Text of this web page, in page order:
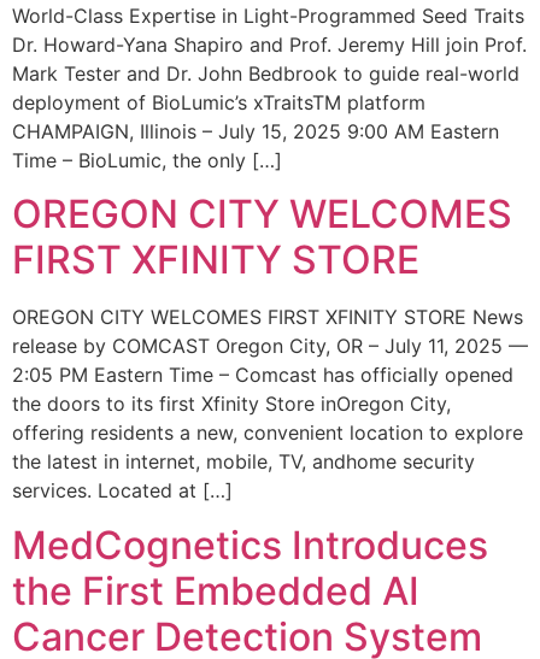
World-Class Expertise in Light-Programmed Seed Traits
Dr. Howard-Yana Shapiro and Prof. Jeremy Hill join Prof.
Mark Tester and Dr. John Bedbrook to guide real-world
deployment of BioLumic’s xTraitsTM platform
CHAMPAIGN, Illinois – July 15, 2025 9:00 AM Eastern
Time – BioLumic, the only […]
OREGON CITY WELCOMES
FIRST XFINITY STORE
OREGON CITY WELCOMES FIRST XFINITY STORE News
release by COMCAST Oregon City, OR – July 11, 2025 —
2:05 PM Eastern Time – Comcast has officially opened
the doors to its first Xfinity Store inOregon City,
offering residents a new, convenient location to explore
the latest in internet, mobile, TV, andhome security
services. Located at […]
MedCognetics Introduces
the First Embedded AI
Cancer Detection System